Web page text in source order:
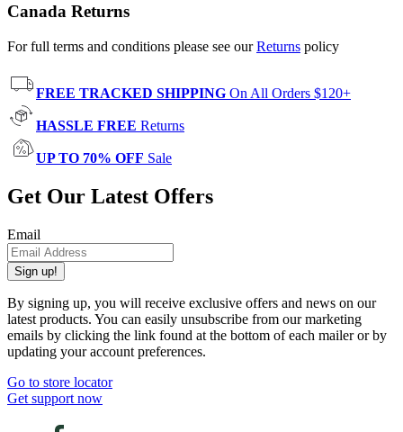
Canada Returns
For full terms and conditions please see ourReturns policy
FREE TRACKED SHIPPING On All Orders $120+
HASSLE FREE Returns
UP TO 70% OFF Sale
Get Our Latest Offers
Email
Sign up!
By signing up, you will receive exclusive offers and news on our
latest products. You can easily unsubscribe from our marketing
emails by clicking the link found at the bottom of each mailer or by
updating your account preferences.
Go to store locator
Get support now